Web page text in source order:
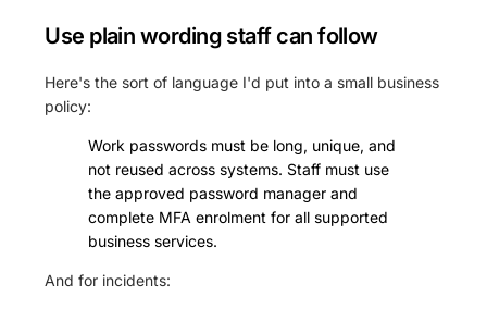
Use plain wording staff can follow
Here's the sort of language I'd put into a small business
policy:
Work passwords must be long, unique, and
not reused across systems. Staff must use
the approved password manager and
complete MFA enrolment for all supported
business services.
And for incidents: